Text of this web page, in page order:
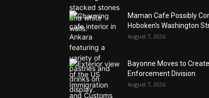
Maman Cafe Possibly
Hoboken’s Washington
August 7, 2026
Bayonne Moves to
Enforcement Division
August 7, 2026